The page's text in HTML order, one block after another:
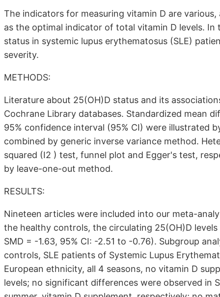
The indicators for measuring vitamin D are
as the optimal indicator of total vitamin D levels.
status in systemic lupus erythematosus (SLE)
severity.
METHODS:
Literature about 25(OH)D status and its
Cochrane Library databases. Standardized mean
95% confidence interval (95% CI) were illustrated
combined by generic inverse variance method.
squared (I2 ) test, funnel plot and Egger's test,
by leave-one-out method.
RESULTS:
Nineteen articles were included into our meta-
the healthy controls, the circulating 25(OH)D
SMD = -1.63, 95% CI: -2.51 to -0.76). Subgroup
controls, SLE patients of Systemic Lupus
European ethnicity, all 4 seasons, no vitamin D
levels; no significant differences were observed in